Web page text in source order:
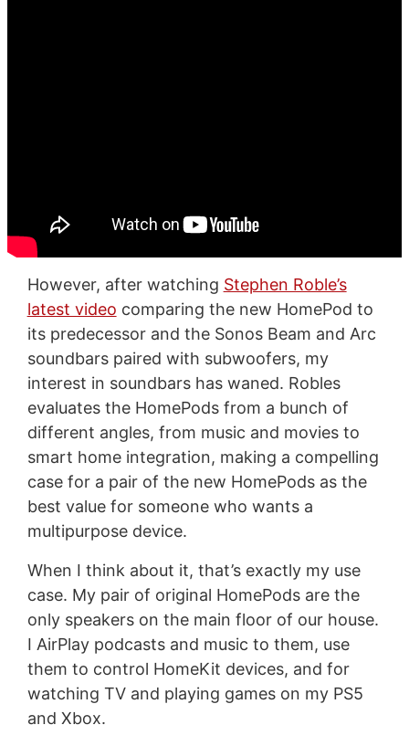
However, after watching Stephen Roble’s
latest video comparing the new HomePod to
its predecessor and the Sonos Beam and Arc
soundbars paired with subwoofers, my
interest in soundbars has waned. Robles
evaluates the HomePods from a bunch of
different angles, from music and movies to
smart home integration, making a compelling
case for a pair of the new HomePods as the
best value for someone who wants a
multipurpose device.
When I think about it, that’s exactly my use
case. My pair of original HomePods are the
only speakers on the main floor of our house.
I AirPlay podcasts and music to them, use
them to control HomeKit devices, and for
watching TV and playing games on my PS5
and Xbox.